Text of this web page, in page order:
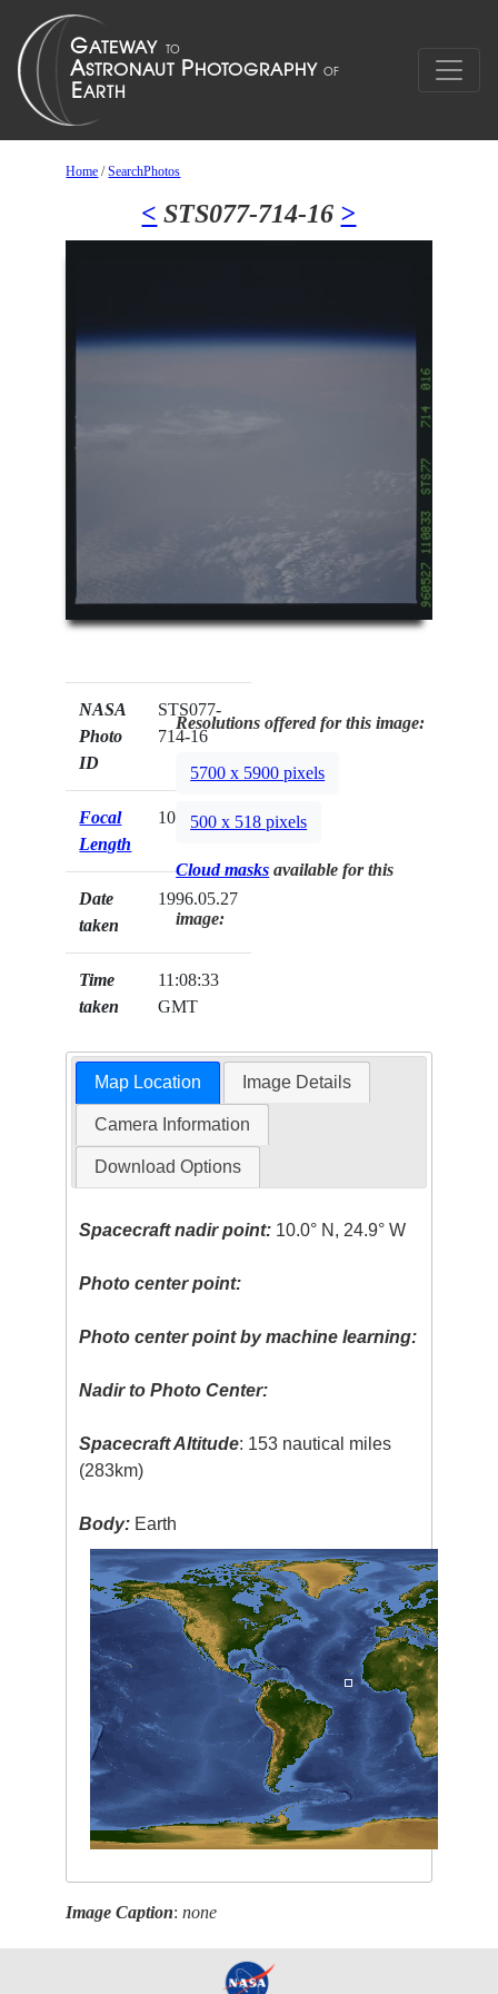
Home /SearchPhotos
< STS077-714-16 >
NASA
Photo
ID
STS077-
714-16
Focal
Length
100mm
Date
taken
1996.05.27
Time
taken
11:08:33
GMT
Resolutions offered for this image:
5700 x 5900 pixels
500 x 518 pixels
Cloud masks available for this
image:
Map Location Image Details
Camera Information
Download Options
Spacecraft nadir point: 10.0° N, 24.9° W
Photo center point:
Photo center point by machine learning:
Nadir to Photo Center:
Spacecraft Altitude: 153 nautical miles
(283km)
Body: Earth
Image Caption:none